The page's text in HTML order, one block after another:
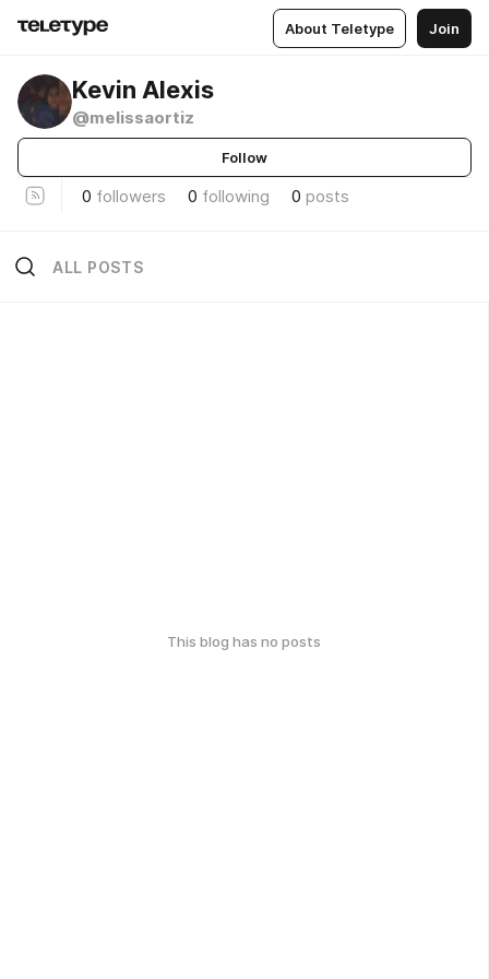
About Teletype Join
Kevin Alexis
@melissaortiz
Follow
0 followers 0 following 0 posts
ALL POSTS
This blog has no posts